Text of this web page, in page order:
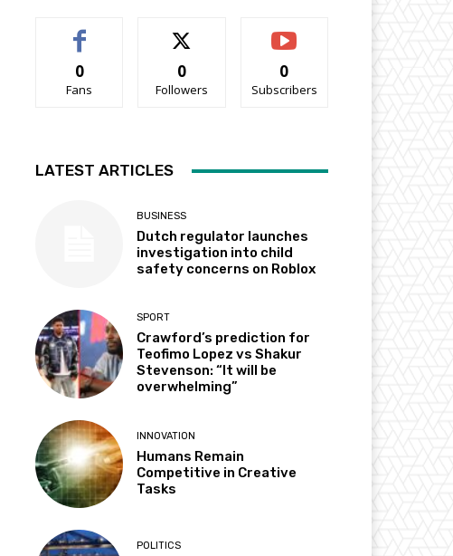
0
Fans
0
Followers
0
Subscribers
LATEST ARTICLES
BUSINESS
Dutch regulator launches
investigation into child
safety concerns on Roblox
SPORT
Crawford’s prediction for
Teofimo Lopez vs Shakur
Stevenson: “It will be
overwhelming”
INNOVATION
Humans Remain
Competitive in Creative
Tasks
POLITICS